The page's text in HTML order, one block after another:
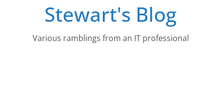
Stewart's Blog
Various ramblings from an IT professional